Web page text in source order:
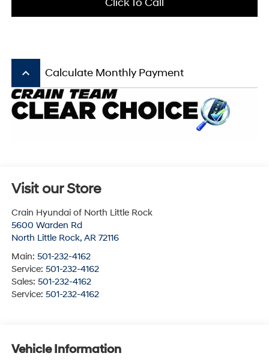
Click To Call
keyboard_arrow_up Calculate Monthly Payment
Visit our Store
Crain Hyundai of North Little Rock
5600 Warden Rd
North Little Rock, AR 72116
Main: 501-232-4162
Service: 501-232-4162
Sales: 501-232-4162
Service: 501-232-4162
Vehicle Information